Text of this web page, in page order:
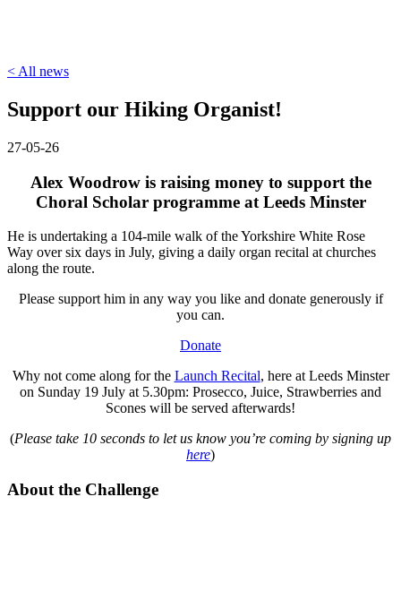
< All news
Support our Hiking Organist!
27-05-26
Alex Woodrow is raising money to support the
Choral Scholar programme at Leeds Minster
He is undertaking a 104-mile walk of the Yorkshire White Rose
Way over six days in July, giving a daily organ recital at churches
along the route.
Please support him in any way you like and donate generously if
you can.
Donate
Why not come along for the Launch Recital, here at Leeds Minster
on Sunday 19 July at 5.30pm: Prosecco, Juice, Strawberries and
Scones will be served afterwards!
(Please take 10 seconds to let us know you’re coming by signing up
here)
About the Challenge